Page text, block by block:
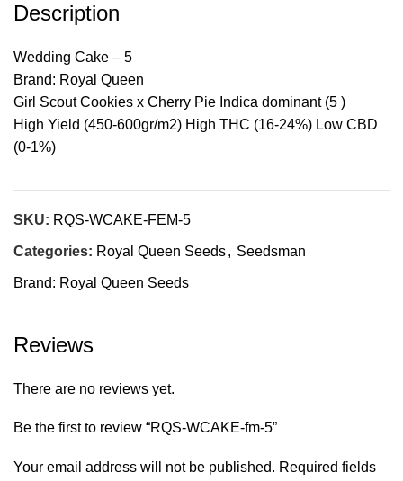
Description
Wedding Cake – 5
Brand: Royal Queen
Girl Scout Cookies x Cherry Pie Indica dominant (5 )
High Yield (450-600gr/m2) High THC (16-24%) Low CBD
(0-1%)
SKU: RQS-WCAKE-FEM-5
Categories: Royal Queen Seeds, Seedsman
Brand: Royal Queen Seeds
Reviews
There are no reviews yet.
Be the first to review “RQS-WCAKE-fm-5”
Your email address will not be published. Required fields